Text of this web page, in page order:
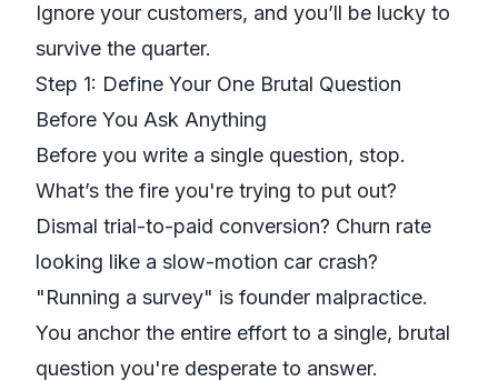
Ignore your customers, and you’ll be lucky to
survive the quarter.
Step 1: Define Your One Brutal Question
Before You Ask Anything
Before you write a single question, stop.
What’s the fire you're trying to put out?
Dismal trial-to-paid conversion? Churn rate
looking like a slow-motion car crash?
"Running a survey" is founder malpractice.
You anchor the entire effort to a single, brutal
question you're desperate to answer.